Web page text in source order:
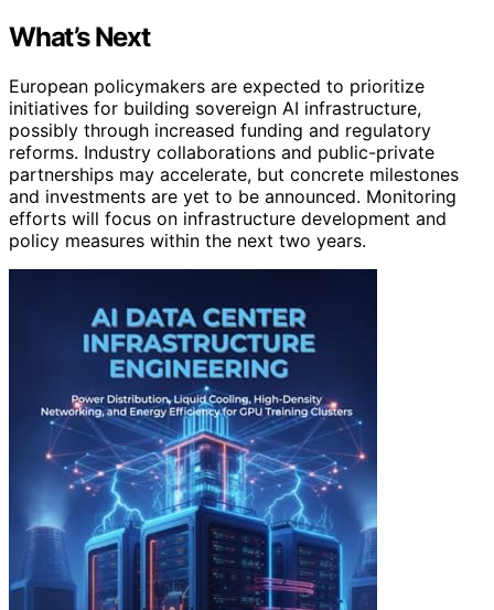
What’s Next
European policymakers are expected to prioritize
initiatives for building sovereign AI infrastructure,
possibly through increased funding and regulatory
reforms. Industry collaborations and public-private
partnerships may accelerate, but concrete milestones
and investments are yet to be announced. Monitoring
efforts will focus on infrastructure development and
policy measures within the next two years.